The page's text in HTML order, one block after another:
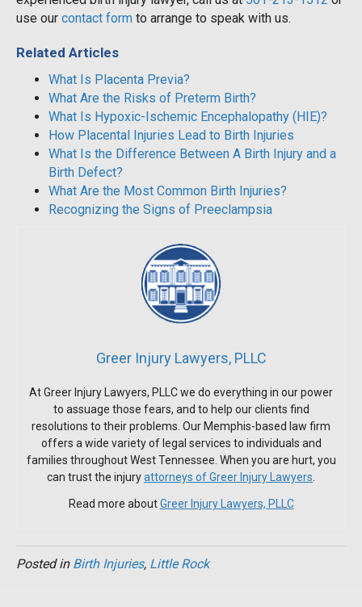
use our contact form to arrange to speak with us.
Related Articles
What Is Placenta Previa?
What Are the Risks of Preterm Birth?
What Is Hypoxic-Ischemic Encephalopathy (HIE)?
How Placental Injuries Lead to Birth Injuries
What Is the Difference Between A Birth Injury and a
Birth Defect?
What Are the Most Common Birth Injuries?
Recognizing the Signs of Preeclampsia
Greer Injury Lawyers, PLLC
At Greer Injury Lawyers, PLLC we do everything in our power
to assuage those fears, and to help our clients find
resolutions to their problems. Our Memphis-based law firm
offers a wide variety of legal services to individuals and
families throughout West Tennessee. When you are hurt, you
can trust the injuryattorneys of Greer Injury Lawyers
Read more aboutGreer Injury Lawyers, PLLC
Posted in Birth Injuries, Little Rock